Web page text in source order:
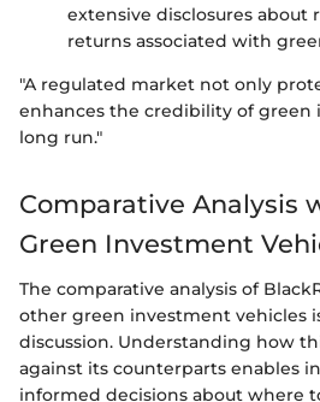
extensive disclosures about
returns associated with
"A regulated market not only
enhances the credibility of green
long run."
Comparative Analysis
Green Investment
The comparative analysis of
other green investment vehicles
discussion. Understanding how
against its counterparts enables
informed decisions about where